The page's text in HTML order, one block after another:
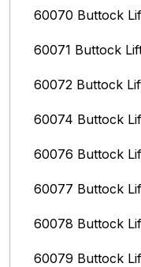
60070 Buttock
60071 Buttock
60072 Buttock
60074 Buttock
60076 Buttock
60077 Buttock
60078 Buttock
60079 Buttock